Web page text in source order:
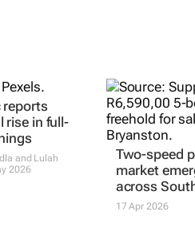
reports
rise in full-
and Lulah
2026
Two-speed
market
across
17 Apr 2026